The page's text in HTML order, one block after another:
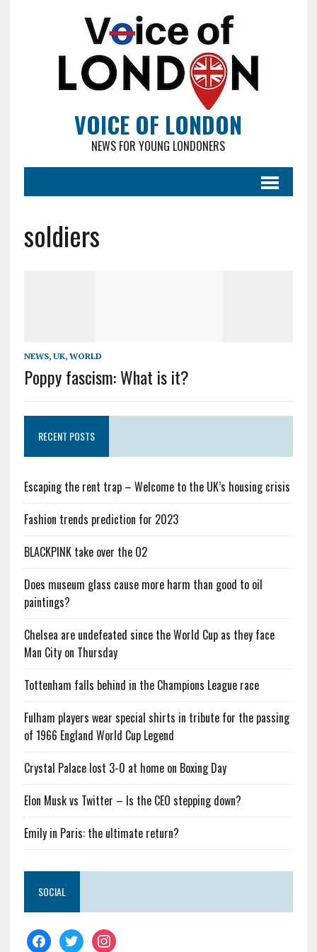
VOICE OF LONDON
NEWS FOR YOUNG LONDONERS
soldiers
NEWS, UK, WORLD
Poppy fascism: What is it?
RECENT POSTS
Escaping the rent trap – Welcome to the UK’s housing crisis
Fashion trends prediction for 2023
BLACKPINK take over the O2
Does museum glass cause more harm than good to oil
paintings?
Chelsea are undefeated since the World Cup as they face
Man City on Thursday
Tottenham falls behind in the Champions League race
Fulham players wear special shirts in tribute for the passing
of 1966 England World Cup Legend
Crystal Palace lost 3-0 at home on Boxing Day
Elon Musk vs Twitter – Is the CEO stepping down?
Emily in Paris: the ultimate return?
SOCIAL